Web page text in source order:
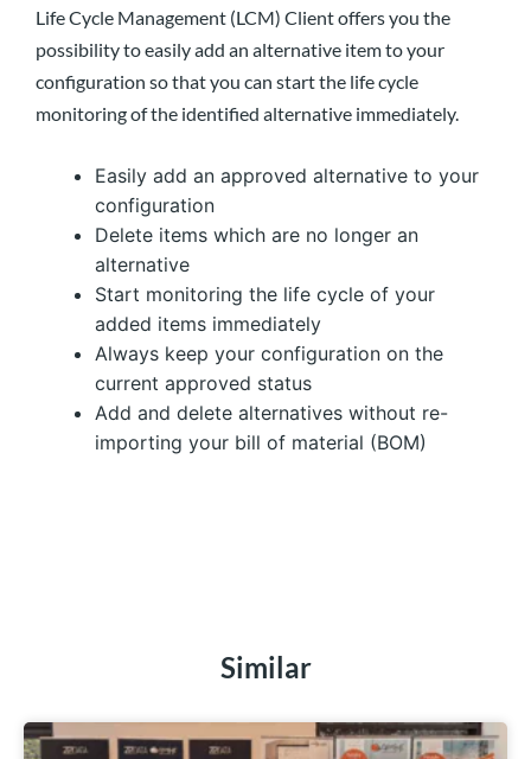
Life Cycle Management (LCM) Client offers you the
possibility to easily add an alternative item to your
configuration so that you can start the life cycle
monitoring of the identified alternative immediately.
Easily add an approved alternative to your
configuration
Delete items which are no longer an
alternative
Start monitoring the life cycle of your
added items immediately
Always keep your configuration on the
current approved status
Add and delete alternatives without re-
importing your bill of material (BOM)
Similar